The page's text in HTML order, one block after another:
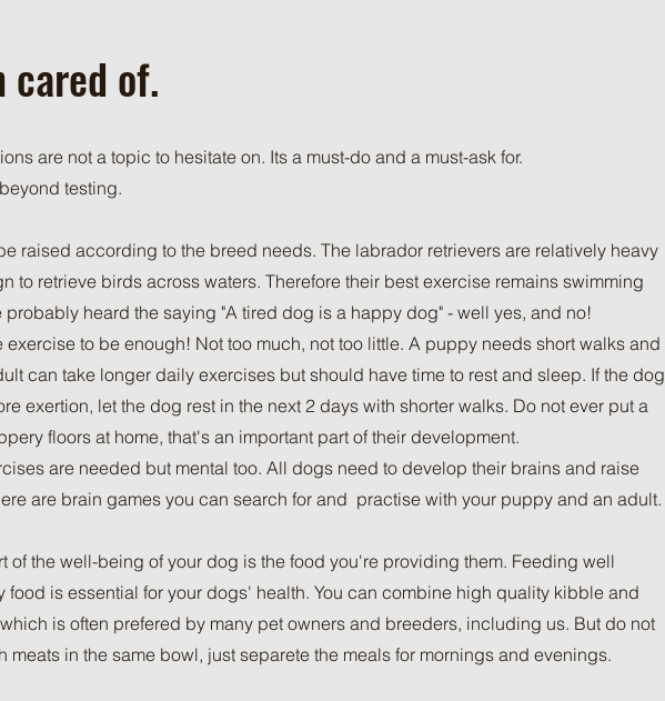
cared of.
are not a topic to hesitate on. Its a must-do and a must-ask for.
testing.
raised according to the breed needs. The labrador retrievers are relatively heavy
to retrieve birds across waters. Therefore their best exercise remains swimming
probably heard the saying "A tired dog is a happy dog" - well yes, and no!
exercise to be enough! Not too much, not too little. A puppy needs short walks and
can take longer daily exercises but should have time to rest and sleep. If the dog
exertion, let the dog rest in the next 2 days with shorter walks. Do not ever put a
floors at home, that's an important part of their development.
are needed but mental too. All dogs need to develop their brains and raise
are brain games you can search for and practise with your puppy and an adult.
of the well-being of your dog is the food you're providing them. Feeding well
is essential for your dogs' health. You can combine high quality kibble and
is often prefered by many pet owners and breeders, including us. But do not
meats in the same bowl, just separete the meals for mornings and evenings.